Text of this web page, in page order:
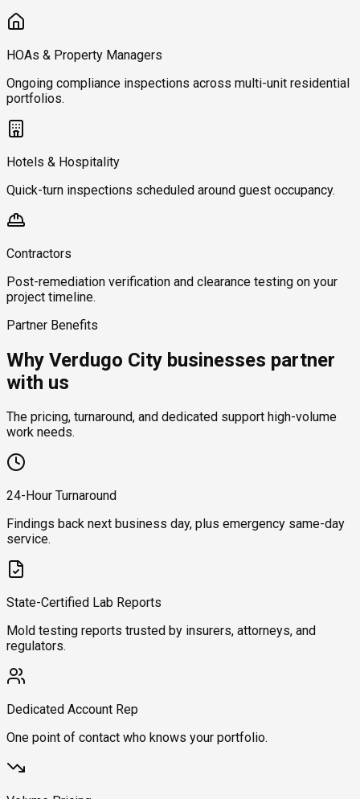
HOAs & Property Managers
Ongoing compliance inspections across multi-unit residential
portfolios.
Hotels & Hospitality
Quick-turn inspections scheduled around guest occupancy.
Contractors
Post-remediation verification and clearance testing on your
project timeline.
Partner Benefits
Why Verdugo City businesses partner
with us
The pricing, turnaround, and dedicated support high-volume
work needs.
24-Hour Turnaround
Findings back next business day, plus emergency same-day
service.
State-Certified Lab Reports
Mold testing reports trusted by insurers, attorneys, and
regulators.
Dedicated Account Rep
One point of contact who knows your portfolio.